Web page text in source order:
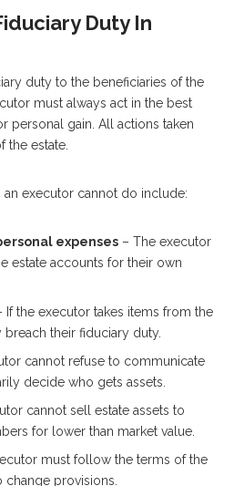
Duty In
duty to the beneficiaries of the
must always act in the best
personal gain. All actions taken
the estate.
an executor cannot do include:
expenses – The executor
estate accounts for their own
If the executor takes items from the
their fiduciary duty.
cannot refuse to communicate
decide who gets assets.
cannot sell estate assets to
for lower than market value.
must follow the terms of the
provisions.